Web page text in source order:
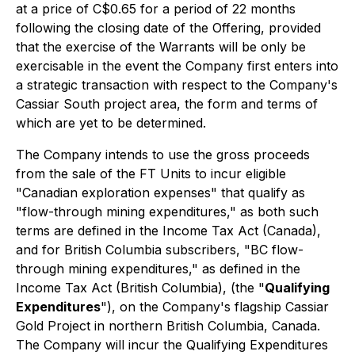
at a price of C$0.65 for a period of 22 months
following the closing date of the Offering, provided
that the exercise of the Warrants will be only be
exercisable in the event the Company first enters into
a strategic transaction with respect to the Company's
Cassiar South project area, the form and terms of
which are yet to be determined.
The Company intends to use the gross proceeds
from the sale of the FT Units to incur eligible
"Canadian exploration expenses" that qualify as
"flow-through mining expenditures," as both such
terms are defined in the Income Tax Act (Canada),
and for British Columbia subscribers, "BC flow-
through mining expenditures," as defined in the
Income Tax Act (British Columbia), (the "Qualifying
Expenditures"), on the Company's flagship Cassiar
Gold Project in northern British Columbia, Canada.
The Company will incur the Qualifying Expenditures